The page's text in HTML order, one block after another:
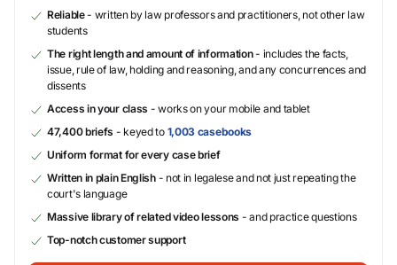
Reliable- written by law professors and practitioners, not other law
students
The right length and amount of information- includes the facts,
issue, rule of law, holding and reasoning, and any concurrences and
dissents
Access in your class - works on your mobile and tablet
47,400 briefs - keyed to 1,003 casebooks
Uniform format for every case brief
Written in plain English- not in legalese and not just repeating the
court's language
Massive library of related video lessons - and practice questions
Top-notch customer support